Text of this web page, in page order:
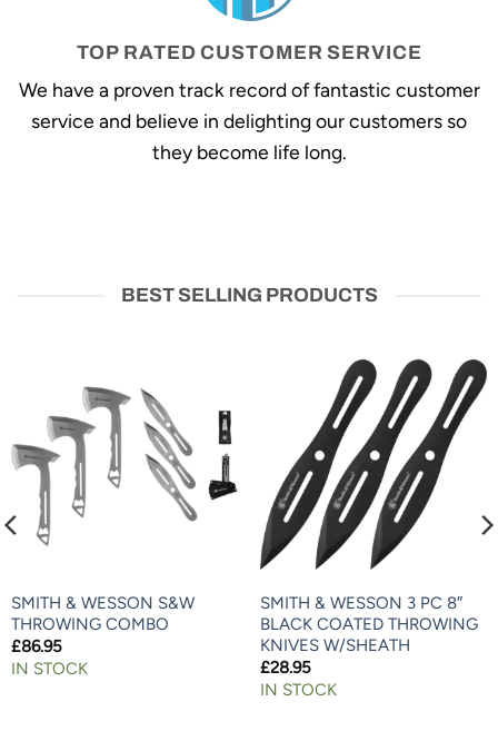
TOP RATED CUSTOMER SERVICE
We have a proven track record of fantastic customer
service and believe in delighting our customers so
they become life long.
BEST SELLING PRODUCTS
SMITH & WESSON S&W
THROWING COMBO
£86.95
IN STOCK
SMITH & WESSON 3 PC 8″
BLACK COATED THROWING
KNIVES W/SHEATH
£28.95
IN STOCK